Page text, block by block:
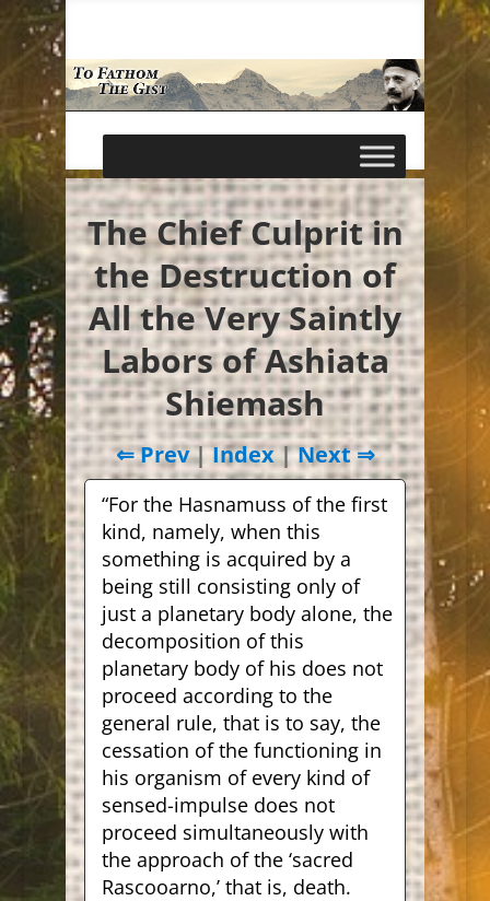
The Chief Culprit in
the Destruction of
All the Very Saintly
Labors of Ashiata
Shiemash
⇐ Prev|Index|Next ⇒
“For the Hasnamuss of the first
kind, namely, when this
something is acquired by a
being still consisting only of
just a planetary body alone, the
decomposition of this
planetary body of his does not
proceed according to the
general rule, that is to say, the
cessation of the functioning in
his organism of every kind of
sensed-impulse does not
proceed simultaneously with
the approach of the ‘sacred
Rascooarno,’ that is, death.